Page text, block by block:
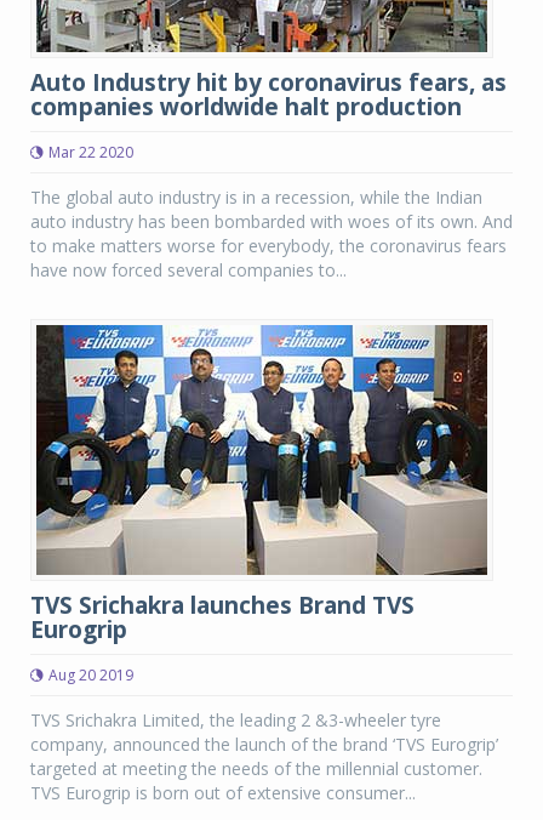
Auto Industry hit by coronavirus fears, as
companies worldwide halt production
Mar 22 2020
The global auto industry is in a recession, while the Indian
auto industry has been bombarded with woes of its own. And
to make matters worse for everybody, the coronavirus fears
have now forced several companies to...
TVS Srichakra launches Brand TVS
Eurogrip
Aug 20 2019
TVS Srichakra Limited, the leading 2 &3-wheeler tyre
company, announced the launch of the brand ‘TVS Eurogrip’
targeted at meeting the needs of the millennial customer.
TVS Eurogrip is born out of extensive consumer...